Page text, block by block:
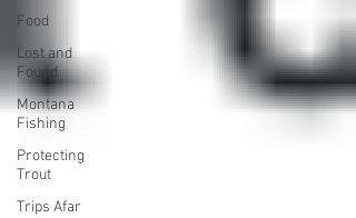
Food
Lost and
Found
Montana
Fishing
Protecting
Trout
Trips Afar